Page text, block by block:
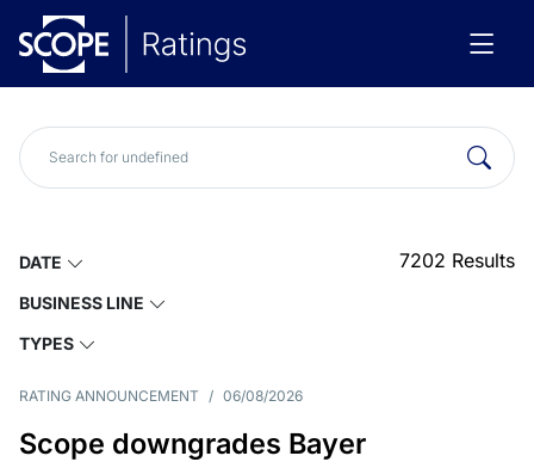
DATE
BUSINESS LINE
TYPES
7202 Results
RATING ANNOUNCEMENT / 06/08/2026
Scope downgrades Bayer